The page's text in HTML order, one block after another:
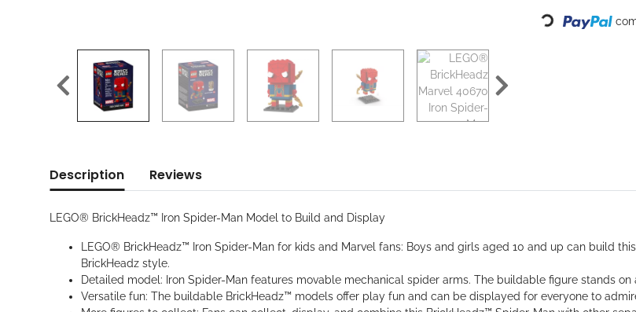
Loading...
Description Reviews
LEGO® BrickHeadz™ Iron Spider-Man Model to Build and Display
LEGO® BrickHeadz™ Iron Spider-Man for kids and Marvel fans: Boys and girls aged 10 and up can build
BrickHeadz style.
Detailed model: Iron Spider-Man features movable mechanical spider arms. The buildable figure stands
Versatile fun: The buildable BrickHeadz™ models offer play fun and can be displayed for everyone to